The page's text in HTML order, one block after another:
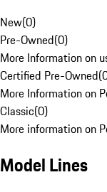
New(0)
Pre-Owned(0)
More Information on
Certified Pre-Owned(
More Information on
Classic(0)
More information on
Model Lines